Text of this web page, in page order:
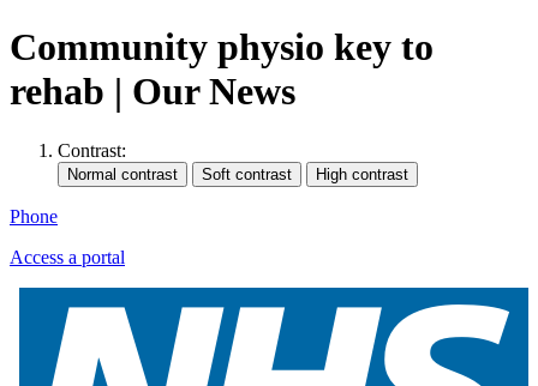
Community physio key to
rehab | Our News
Contrast:
Phone
Access a portal